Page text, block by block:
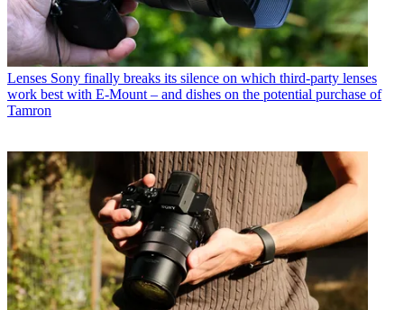
Lenses Sony finally breaks its silence on which third-party lenses
work best with E-Mount – and dishes on the potential purchase of
Tamron